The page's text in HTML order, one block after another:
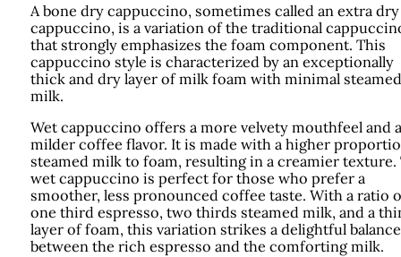
A bone dry cappuccino, sometimes called an extra dry
cappuccino, is a variation of the traditional
that strongly emphasizes the foam component. This
cappuccino style is characterized by an exceptionally
thick and dry layer of milk foam with minimal steamed
milk.
Wet cappuccino offers a more velvety mouthfeel and a
milder coffee flavor. It is made with a higher
steamed milk to foam, resulting in a creamier texture.
wet cappuccino is perfect for those who prefer a
smoother, less pronounced coffee taste. With a ratio
one third espresso, two thirds steamed milk, and a
layer of foam, this variation strikes a delightful balance
between the rich espresso and the comforting milk.